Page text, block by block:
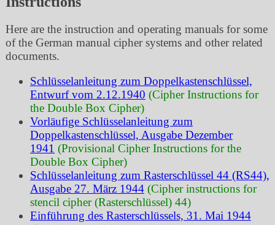
Here are the instruction and operating manuals for some
of the German manual cipher systems and other related
documents.
Schlüsselanleitung zum Doppelkastenschlüssel,
Entwurf vom 2.12.1940 (Cipher Instructions for
the Double Box Cipher)
Vorläufige Schlüsselanleitung zum
Doppelkastenschlüssel, Ausgabe Dezember
1941 (Provisional Cipher Instructions for the
Double Box Cipher)
Schlüsselanleitung zum Rasterschlüssel 44 (RS44),
Ausgabe 27. März 1944 (Cipher instructions for
stencil cipher (Rasterschlüssel) 44)
Einführung des Rasterschlüssels, 31. Mai 1944